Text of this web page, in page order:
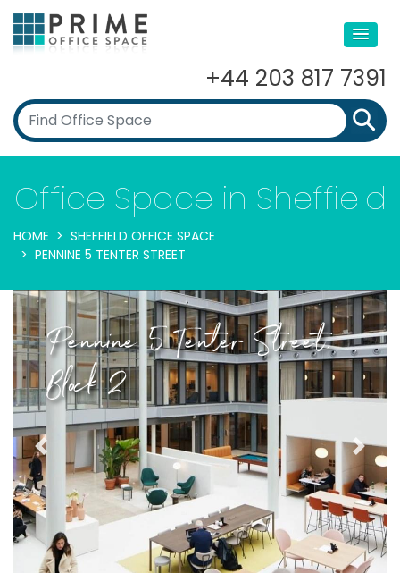
+44 203 817 7391
Office Space in Sheffield
HOME
SHEFFIELD OFFICE SPACE
PENNINE 5 TENTER STREET
Pennine 5 Tenter Street,
Block 2
Previous Next